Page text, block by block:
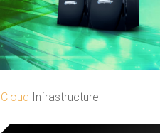
Cloud Infrastructure